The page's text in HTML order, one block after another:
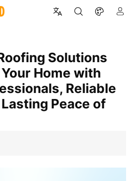
Home with
Reliable
Peace of